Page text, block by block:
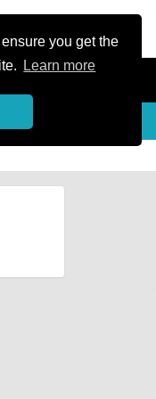
you get the
Learn more